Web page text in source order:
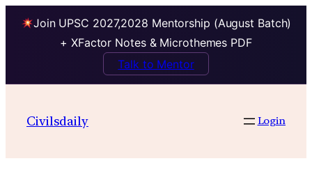
Join UPSC 2027,2028 Mentorship (August Batch)
+ XFactor Notes & Microthemes PDF
Talk to Mentor
Civilsdaily Login